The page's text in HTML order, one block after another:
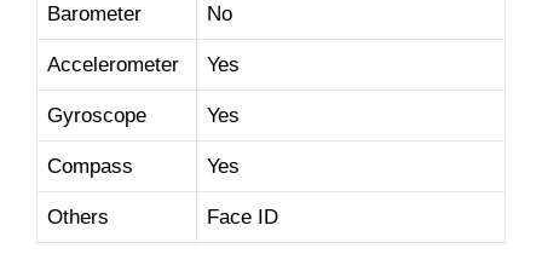
Barometer No
Accelerometer Yes
Gyroscope Yes
Compass Yes
Others Face ID